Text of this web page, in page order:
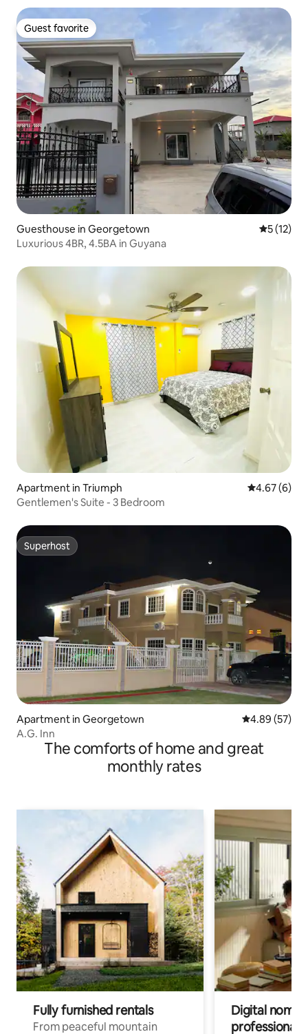
Guest favorite
Guest favorite
Guesthouse in Georgetown 5 out of 5
5 (12)
Luxurious 4BR, 4.5BA in Guyana
Apartment in Triumph 4.67 out of
4.67 (6)
Gentlemen's Suite - 3 Bedroom
Superhost
Superhost
Apartment in Georgetown 4.89 out of 5
4.89 (57)
A.G. Inn
The comforts of home and great
monthly rates
Fully furnished rentals
From peaceful mountain
Digital
professionals